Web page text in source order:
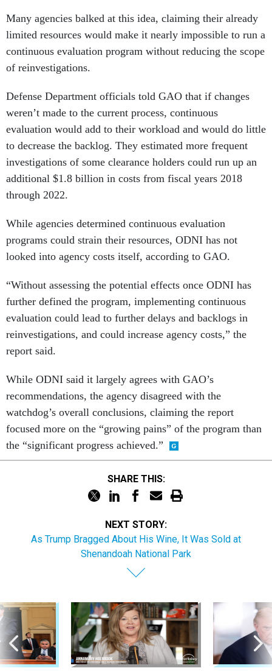
Many agencies balked at this idea, claiming their already
limited resources would make it nearly impossible to run a
continuous evaluation program without reducing the scope
of reinvestigations.
Defense Department officials told GAO that if changes
weren’t made to the current process, continuous
evaluation would add to their workload and would do little
to decrease the backlog. They estimated more frequent
investigations of some clearance holders could run up an
additional $1.8 billion in costs from fiscal years 2018
through 2022.
While agencies determined continuous evaluation
programs could strain their resources, ODNI has not
looked into agency costs itself, according to GAO.
“Without assessing the potential effects once ODNI has
further defined the program, implementing continuous
evaluation could lead to further delays and backlogs in
reinvestigations, and could increase agency costs,” the
report said.
While ODNI said it largely agrees with GAO’s
recommendations, the agency disagreed with the
watchdog’s overall conclusions, claiming the report
focused more on the “growing pains” of the program than
the “significant progress achieved.”
SHARE THIS:
NEXT STORY:
As Trump Bragged About His Wine, It Was Sold at
Shenandoah National Park